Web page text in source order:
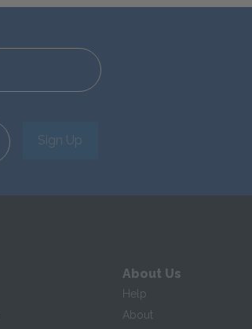
Sign Up
About Us
Help
About